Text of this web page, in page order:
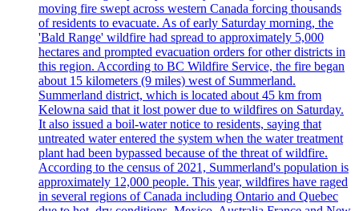
moving fire swept across western Canada forcing thousands
of residents to evacuate. As of early Saturday morning, the
'Bald Range' wildfire had spread to approximately 5,000
hectares and prompted evacuation orders for other districts in
this region. According to BC Wildfire Service, the fire began
about 15 kilometers (9 miles) west of Summerland.
Summerland district, which is located about 45 km from
Kelowna said that it lost power due to wildfires on Saturday.
It also issued a boil-water notice to residents, saying that
untreated water entered the system when the water treatment
plant had been bypassed because of the threat of wildfire.
According to the census of 2021, Summerland's population is
approximately 12,000 people. This year, wildfires have raged
in several regions of Canada including Ontario and Quebec